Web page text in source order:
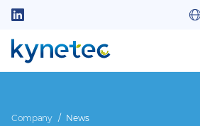
Skip
main
content
us
on
Company News